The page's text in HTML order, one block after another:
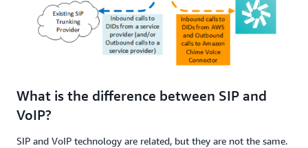
What is the difference between SIP and
VoIP?
SIP and VoIP technology are related, but they are not the same.